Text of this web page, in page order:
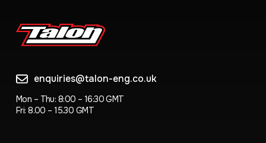
enquiries@talon-eng.co.uk
Mon – Thu: 8:00 – 16:30 GMT
Fri: 8.00 – 15.30 GMT